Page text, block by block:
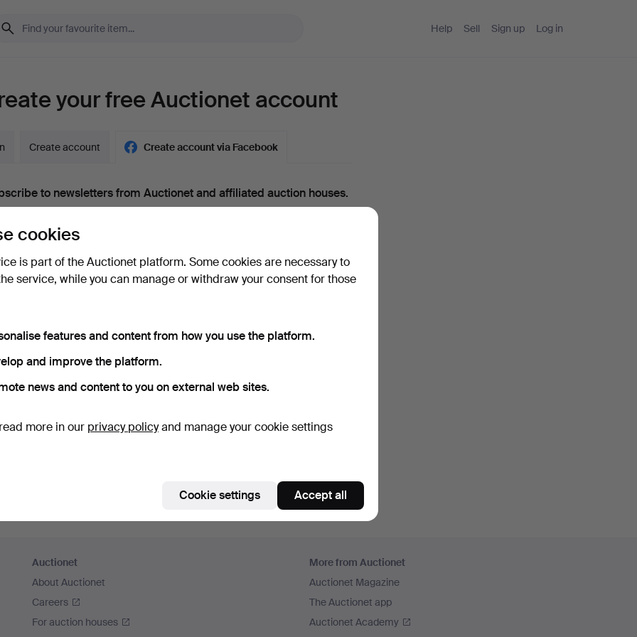
Help Sell Sign up Log in
your free Auctionet account
Create account Create account via Facebook
to newsletters from Auctionet and affiliated auction houses.
expert tips, item highlights and inspiration. If you change your mind, you can
18 years old and I acceptthe terms,the terms of purchase
that I have read
Continue with Facebook
In order to continue you have to accept our terms.
Auctionet
About Auctionet
Careers
For auction houses
More from Auctionet
Auctionet Magazine
The Auctionet app
Auctionet Academy
cookies
is part of the Auctionet platform. Some cookies are necessary to
service, while you can manage or withdraw your consent for those
features and content from how you use the platform.
and improve the platform.
news and content to you on external web sites.
more in our privacy policyand manage your cookie settings
Cookie settings Accept all